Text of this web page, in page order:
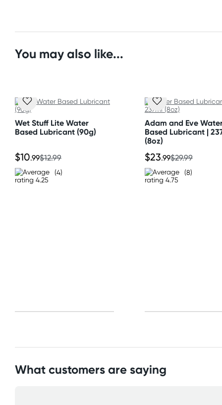
Standard: 10-15 business days
Express: 2-4 business days
You may also like...
Wet Stuff Lite Water
Based Lubricant (90g)
$10.99$12.99
(4)
Adam and Eve
Based Lubricant |
(8oz)
$23.99$29.99
(8)
What customers are saying